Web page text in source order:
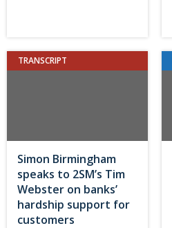
TRANSCRIPT
Simon Birmingham
speaks to 2SM’s Tim
Webster on banks’
hardship support for
customers